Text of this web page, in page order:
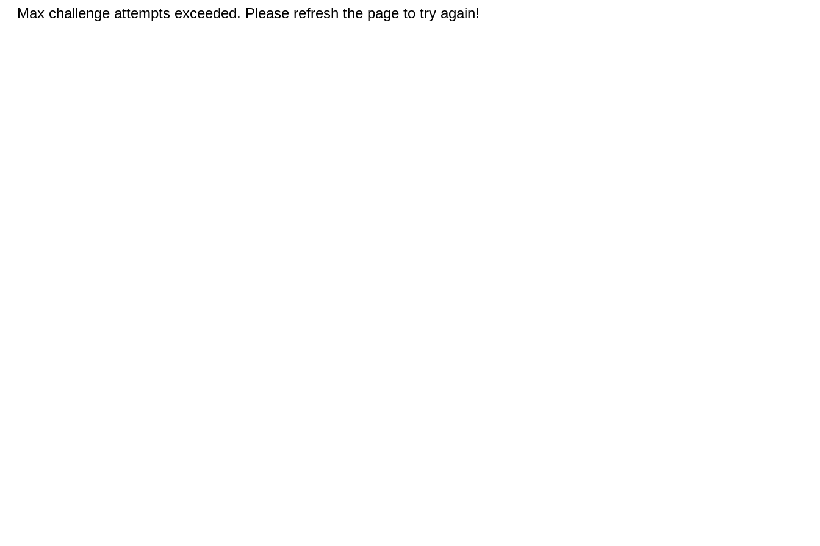
Max challenge attempts exceeded. Please refresh the page to try again!